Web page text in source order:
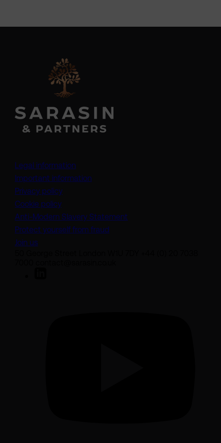
Legal information
Important information
Privacy policy
Cookie policy
Anti-Modern Slavery Statement
Protect yourself from fraud
Join us